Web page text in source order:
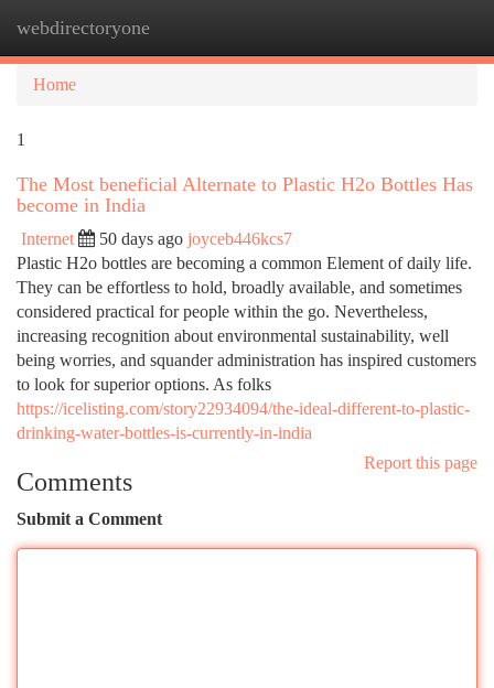
webdirectoryone
Home
1
The Most beneficial Alternate to Plastic H2o Bottles Has
become in India
Internet 50 days ago joyceb446kcs7
Plastic H2o bottles are becoming a common Element of daily life.
They can be effortless to hold, broadly available, and sometimes
considered practical for people within the go. Nevertheless,
increasing recognition about environmental sustainability, well
being worries, and squander administration has inspired customers
to look for superior options. As folks
https://icelisting.com/story22934094/the-ideal-different-to-plastic-
drinking-water-bottles-is-currently-in-india
Report this page
Comments
Submit a Comment